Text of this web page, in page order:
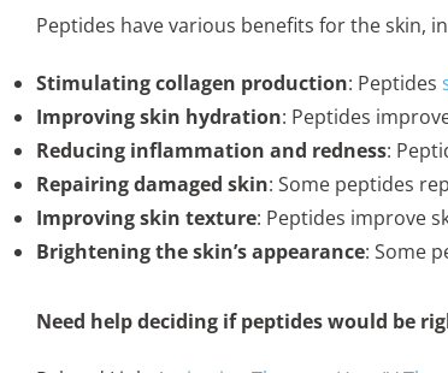
Peptides have various benefits for the skin,
Stimulating collagen production: Peptides
Improving skin hydration: Peptides
Reducing inflammation and redness:
Repairing damaged skin: Some peptides
Improving skin texture: Peptides improve
Brightening the skin’s appearance: Some
Need help deciding if peptides would be